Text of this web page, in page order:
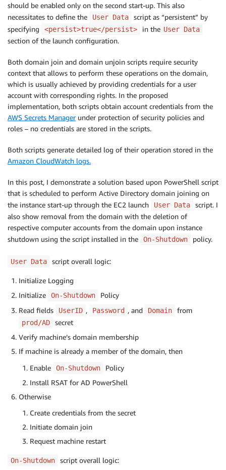
should be enabled only on the second start-up. This also
necessitates to define the
User Data
script as “persistent” by
specifying
<persist>true</persist> in the User Data
section of the launch configuration.
Both domain join and domain unjoin scripts require security
context that allows to perform these operations on the domain,
which is usually achieved by providing credentials for a user
account with corresponding rights. In the proposed
implementation, both scripts obtain account credentials from the
AWS Secrets Managerunder protection of security policies and
roles – no credentials are stored in the scripts.
Both scripts generate detailed log of their operation stored in the
Amazon CloudWatch logs.
In this post, I demonstrate a solution based upon PowerShell script
that is scheduled to perform Active Directory domain joining on
the instance start-up through the EC2 launch
User Data
script. I
also show removal from the domain with the deletion of
respective computer accounts from the domain upon instance
shutdown using the script installed in the
On-Shutdown policy.
User Data script overall logic:
Initialize Logging
Initialize
On-Shutdown
Policy
Read fields
UserID , Password , and Domain from
prod/AD
secret
Verify machine’s domain membership
If machine is already a member of the domain, then
Enable
On-Shutdown
Policy
Install RSAT for AD PowerShell
Otherwise
Create credentials from the secret
Initiate domain join
Request machine restart
On-Shutdown script overall logic: